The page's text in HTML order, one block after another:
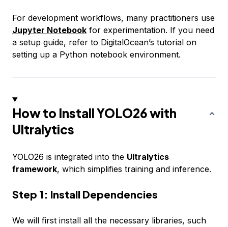
For development workflows, many practitioners use
Jupyter Notebook for experimentation. If you need
a setup guide, refer to DigitalOcean’s tutorial on
setting up a Python notebook environment.
How to Install YOLO26 with
Ultralytics
YOLO26 is integrated into the Ultralytics
framework, which simplifies training and inference.
Step 1: Install Dependencies
We will first install all the necessary libraries, such